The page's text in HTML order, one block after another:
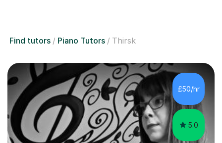
Find tutors Piano Tutors Thirsk
£50/hr
5.0